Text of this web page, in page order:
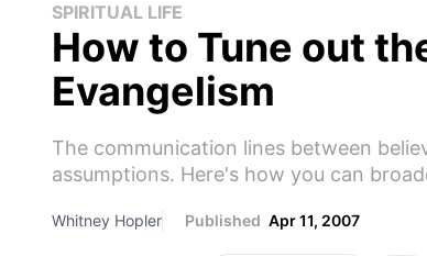
SPIRITUAL LIFE
How to Tune out
Evangelism
The communication lines between
assumptions. Here's how you can
Whitney Hopler Published Apr 11, 2007